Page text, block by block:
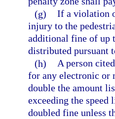
(g) If a violation
injury to the
additional fine of up
distributed pursuant
(h) A person
for any electronic or
double the amount
exceeding the
doubled fine unless